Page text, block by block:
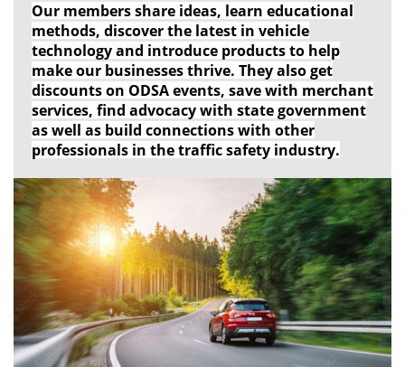
Our members share ideas, learn educational
methods, discover the latest in vehicle
technology and introduce products to help
make our businesses thrive. They also get
discounts on ODSA events, save with merchant
services, find advocacy with state government
as well as build connections with other
professionals in the traffic safety industry.